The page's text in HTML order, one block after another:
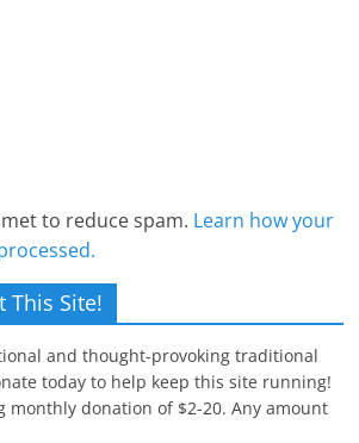
to reduce spam. Learn how your
This Site!
and thought-provoking traditional
today to help keep this site running!
monthly donation of $2-20. Any amount